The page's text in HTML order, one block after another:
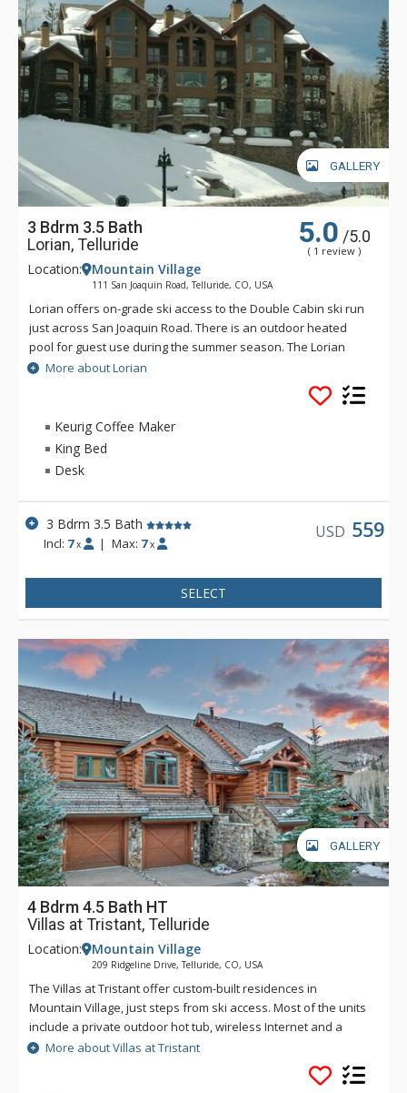
GALLERY
3 Bdrm 3.5 Bath
Lorian, Telluride
5.0 /5.0
( 1 review )
Location: Mountain Village
111 San Joaquin Road, Telluride, CO, USA
Lorian offers on-grade ski access to the Double Cabin ski run
just across San Joaquin Road. There is an outdoor heated
pool for guest use during the summer season. The Lorian
complex is just a short walk from the Mountain Village Market
and the free Gondola that will take you to the Village Core
More about Lorian
Keurig Coffee Maker
King Bed
Desk
3 Bdrm 3.5 Bath
Incl: 7 x | Max: 7 x
USD 559
SELECT
GALLERY
4 Bdrm 4.5 Bath HT
Villas at Tristant, Telluride
Location: Mountain Village
209 Ridgeline Drive, Telluride, CO, USA
The Villas at Tristant offer custom-built residences in
Mountain Village, just steps from ski access. Most of the units
include a private outdoor hot tub, wireless Internet and a
private heated 1 car garage. There is also room for another
vehicle in the driveway outside the garage. Guests at Villas at
Tristant enjoy easy ski access through a funicular lift just
More about Villas at Tristant